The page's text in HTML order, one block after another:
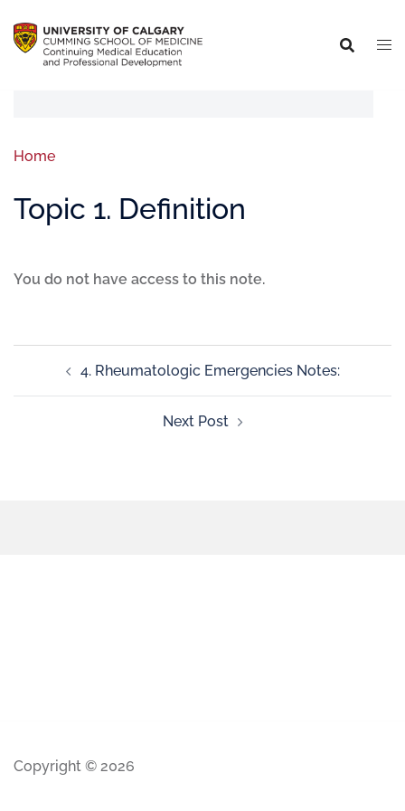
Home
Topic 1. Definition
You do not have access to this note.
4. Rheumatologic Emergencies Notes:
Next Post
Copyright © 2026